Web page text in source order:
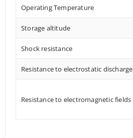
Operating Temperature
Storage altitude
Shock resistance
Resistance to electrostatic discharge
Resistance to electromagnetic fields